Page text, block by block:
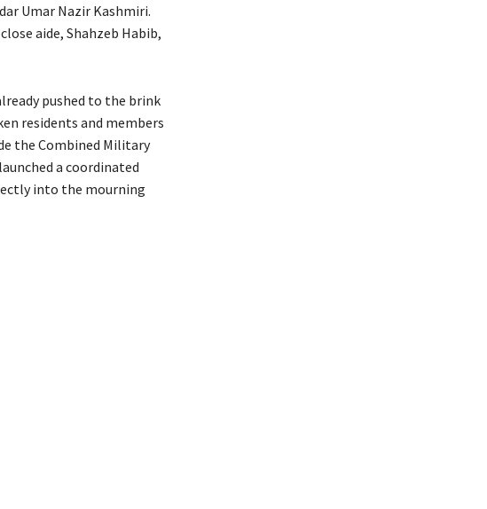
Umar Nazir Kashmiri.
aide, Shahzeb Habib,
pushed to the brink
residents and members
the Combined Military
a coordinated
into the mourning